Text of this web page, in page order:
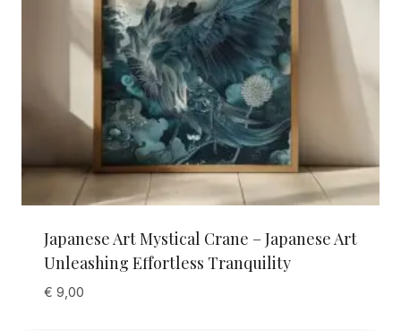
Japanese Art Mystical Crane – Japanese Art
Unleashing Effortless Tranquility
€ 9,00